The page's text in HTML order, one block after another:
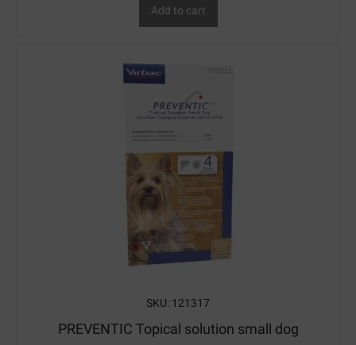
Add to cart
SKU: 121317
PREVENTIC Topical solution small dog